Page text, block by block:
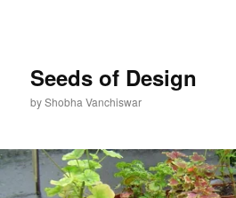
Seeds of Design
by Shobha Vanchiswar